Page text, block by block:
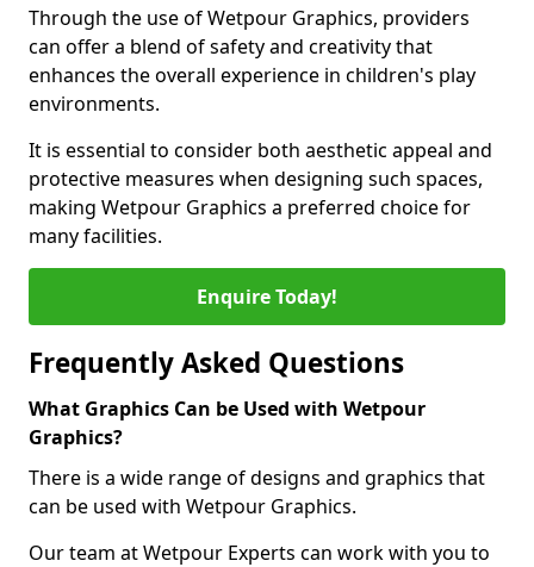
Through the use of Wetpour Graphics, providers
can offer a blend of safety and creativity that
enhances the overall experience in children's play
environments.
It is essential to consider both aesthetic appeal and
protective measures when designing such spaces,
making Wetpour Graphics a preferred choice for
many facilities.
Enquire Today!
Frequently Asked Questions
What Graphics Can be Used with Wetpour
Graphics?
There is a wide range of designs and graphics that
can be used with Wetpour Graphics.
Our team at Wetpour Experts can work with you to